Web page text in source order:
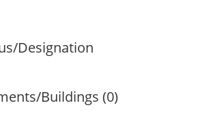
Designation
Buildings (0)